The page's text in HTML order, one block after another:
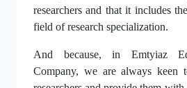
researchers and that it includes
field of research specialization.
And because, in Emtyiaz
Company, we are always keen